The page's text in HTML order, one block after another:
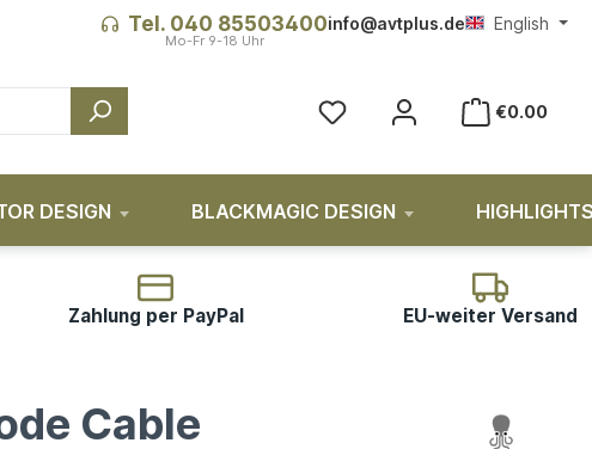
English
Tel. 040 85503400info@avtplus.de
€0.00
DESIGN BLACKMAGIC DESIGN
Zahlung per PayPal EU-weiter Versand
Cable